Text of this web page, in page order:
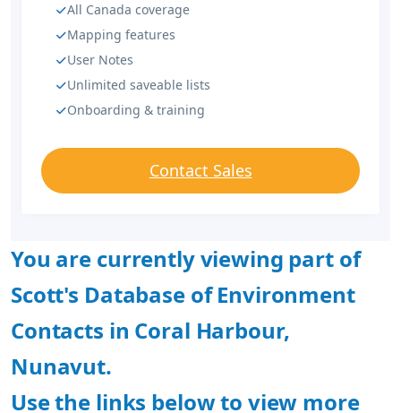
All Canada coverage
Mapping features
User Notes
Unlimited saveable lists
Onboarding & training
Contact Sales
You are currently viewing part of
Scott's Database of Environment
Contacts in Coral Harbour,
Nunavut.
Use the links below to view more